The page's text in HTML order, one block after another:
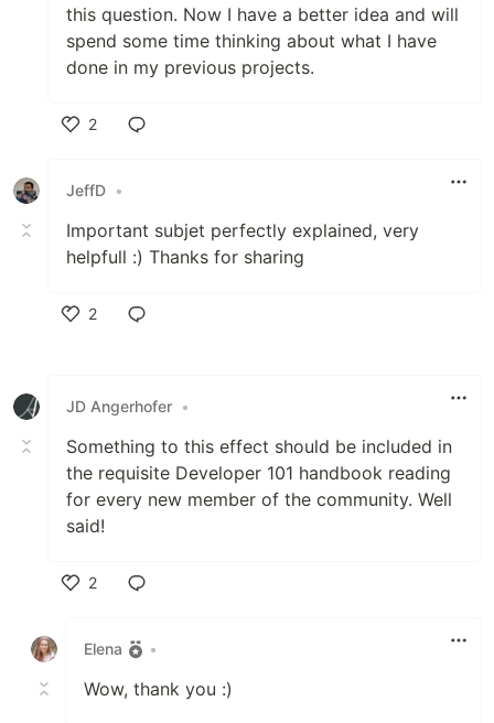
this question. Now I have a better idea and will
spend some time thinking about what I have
done in my previous projects.
2
JeffD •
Important subjet perfectly explained, very
helpfull :) Thanks for sharing
2
JD Angerhofer •
Something to this effect should be included in
the requisite Developer 101 handbook reading
for every new member of the community. Well
said!
2
Elena
•
Wow, thank you :)